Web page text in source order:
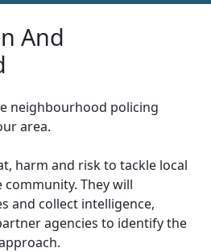
And
neighbourhood policing
area.
harm and risk to tackle local
They will
and collect intelligence,
agencies to identify the